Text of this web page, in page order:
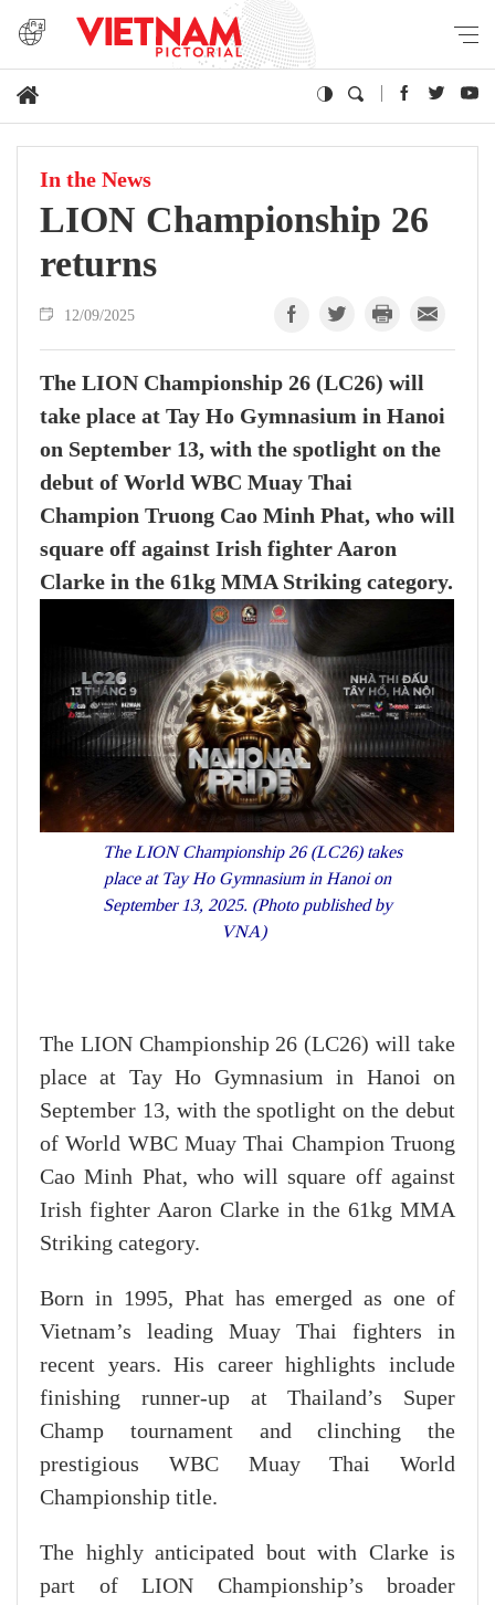
In the News
LION Championship 26
returns
12/09/2025
The LION Championship 26 (LC26) will
take place at Tay Ho Gymnasium in Hanoi
on September 13, with the spotlight on the
debut of World WBC Muay Thai
Champion Truong Cao Minh Phat, who will
square off against Irish fighter Aaron
Clarke in the 61kg MMA Striking category.
The LION Championship 26 (LC26) takes
place at Tay Ho Gymnasium in Hanoi on
September 13, 2025. (Photo published by
VNA)
The LION Championship 26 (LC26) will take
place at Tay Ho Gymnasium in Hanoi on
September 13, with the spotlight on the debut
of World WBC Muay Thai Champion Truong
Cao Minh Phat, who will square off against
Irish fighter Aaron Clarke in the 61kg MMA
Striking category.
Born in 1995, Phat has emerged as one of
Vietnam’s leading Muay Thai fighters in
recent years. His career highlights include
finishing runner-up at Thailand’s Super
Champ tournament and clinching the
prestigious WBC Muay Thai World
Championship title.
The highly anticipated bout with Clarke is
part of LION Championship’s broader